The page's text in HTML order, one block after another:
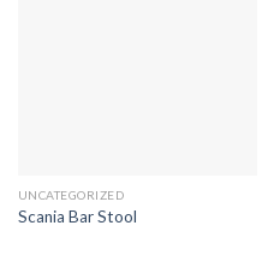
UNCATEGORIZED
Scania Bar Stool